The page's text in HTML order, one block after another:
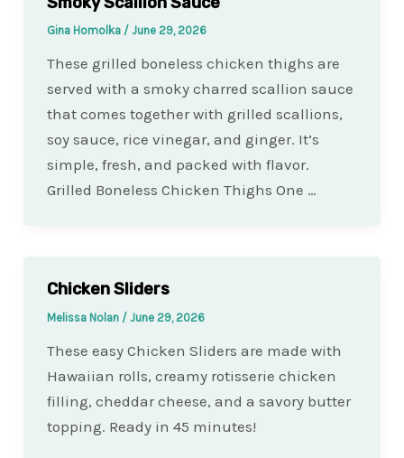
Gina Homolka / June 29, 2026
These grilled boneless chicken thighs are
served with a smoky charred scallion sauce
that comes together with grilled scallions,
soy sauce, rice vinegar, and ginger. It’s
simple, fresh, and packed with flavor.
Grilled Boneless Chicken Thighs One …
Chicken Sliders
Melissa Nolan / June 29, 2026
These easy Chicken Sliders are made with
Hawaiian rolls, creamy rotisserie chicken
filling, cheddar cheese, and a savory butter
topping. Ready in 45 minutes!